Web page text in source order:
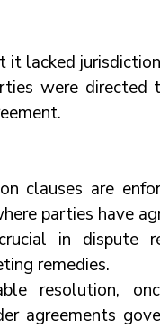
it lacked
were
clauses are
parties have
in dispute
remedies.
resolution,
agreements